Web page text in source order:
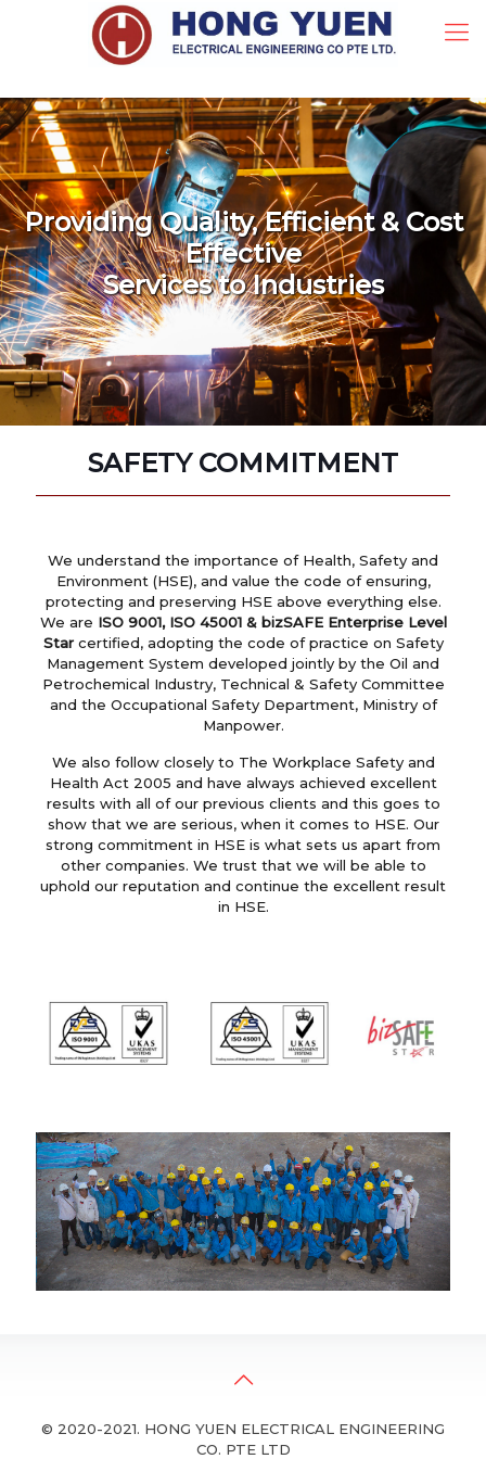
Providing Quality, Efficient & Cost
Effective
Services to Industries
SAFETY COMMITMENT
We understand the importance of Health, Safety and
Environment (HSE), and value the code of ensuring,
protecting and preserving HSE above everything else.
We are ISO 9001, ISO 45001 & bizSAFE Enterprise Level
Starcertified, adopting the code of practice on Safety
Management System developed jointly by the Oil and
Petrochemical Industry, Technical & Safety Committee
and the Occupational Safety Department, Ministry of
Manpower.
We also follow closely to The Workplace Safety and
Health Act 2005 and have always achieved excellent
results with all of our previous clients and this goes to
show that we are serious, when it comes to HSE. Our
strong commitment in HSE is what sets us apart from
other companies. We trust that we will be able to
uphold our reputation and continue the excellent result
in HSE.
© 2020-2021. HONG YUEN ELECTRICAL ENGINEERING
CO. PTE LTD